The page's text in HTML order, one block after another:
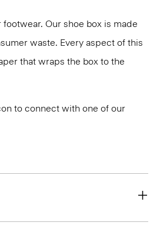
Our shoe box is made
waste. Every aspect of this
that wraps the box to the
to connect with one of our